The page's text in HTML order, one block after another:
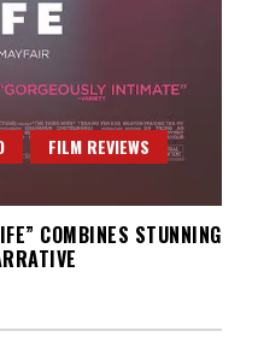
FILM REVIEWS
COMBINES STUNNING